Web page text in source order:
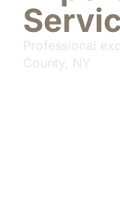
Professional
County, NY